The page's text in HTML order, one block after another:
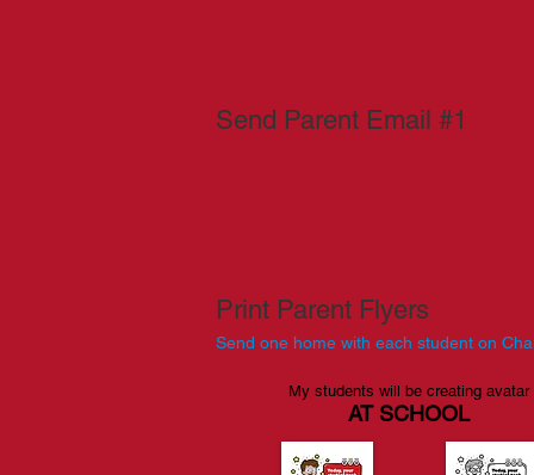
Send Parent Email #1
Print Parent Flyers
Send one home with each student on
My students will be creating avatar
AT SCHOOL